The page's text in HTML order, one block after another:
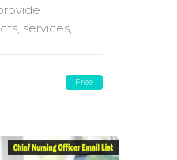
services,
Free